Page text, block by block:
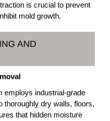
is crucial to prevent
mold growth.
AND
employs industrial-grade
thoroughly dry walls, floors,
that hidden moisture